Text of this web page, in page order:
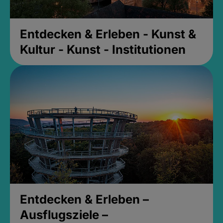
Entdecken & Erleben - Kunst &
Kultur - Kunst - Institutionen
Entdecken & Erleben –
Ausflugsziele –